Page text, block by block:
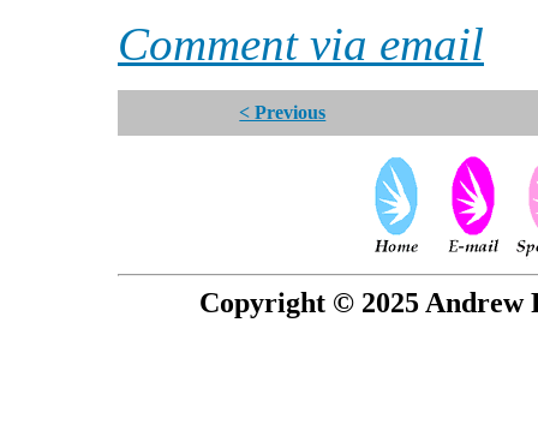
Comment via email
< Previous
Copyright © 2025 Andrew